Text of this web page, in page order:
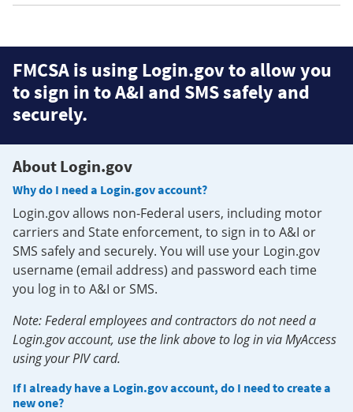
FMCSA is using Login.gov to allow you
to sign in to A&I and SMS safely and
securely.
About Login.gov
Why do I need a Login.gov account?
Login.gov allows non-Federal users, including motor
carriers and State enforcement, to sign in to A&I or
SMS safely and securely. You will use your Login.gov
username (email address) and password each time
you log in to A&I or SMS.
Note: Federal employees and contractors do not need a
Login.gov account, use the link above to log in via MyAccess
using your PIV card.
If I already have a Login.gov account, do I need to create a
new one?